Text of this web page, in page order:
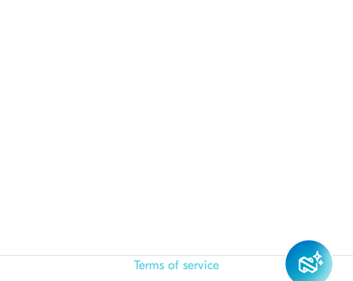
Terms of service